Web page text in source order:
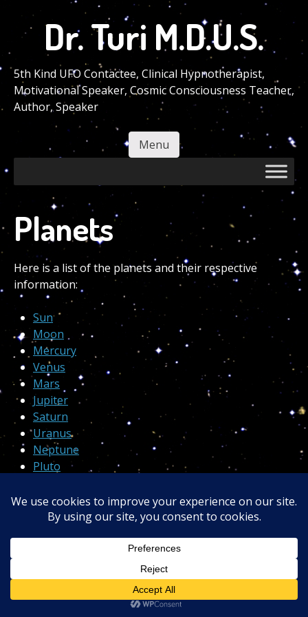
main
content
Dr. Turi M.D.U.S.
5th Kind UFO Contactee, Clinical Hypnotherapist,
Motivational Speaker, Cosmic Consciousness Teacher,
Author, Speaker
Menu
Planets
Here is a list of the planets and their respective
information:
Sun
Moon
Mercury
Venus
Mars
Jupiter
Saturn
Uranus
Neptune
Pluto
WordPress